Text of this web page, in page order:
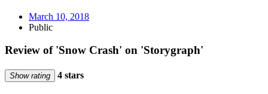
March 10, 2018
Public
Review of 'Snow Crash' on 'Storygraph'
Show rating 4 stars